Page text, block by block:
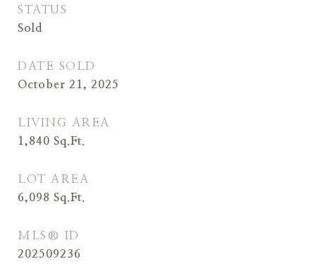
STATUS
Sold
DATE SOLD
October 21, 2025
LIVING AREA
1,840 Sq.Ft.
LOT AREA
6,098 Sq.Ft.
MLS® ID
202509236